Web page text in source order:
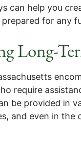
can help you
prepared for any
Long-
require
be provided in
and even in